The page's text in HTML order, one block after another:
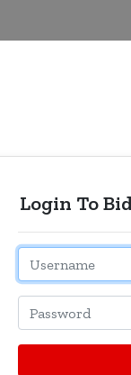
Login To
Email
Password